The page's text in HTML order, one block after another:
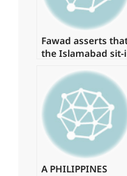
Fawad asserts
the Islamabad sit-
authorization
A PHILIPPINES